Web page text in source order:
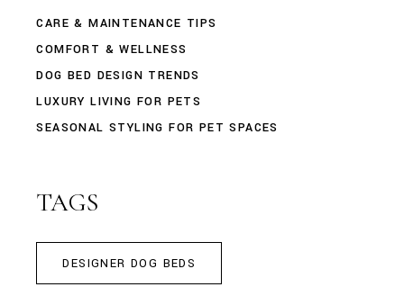
CARE & MAINTENANCE TIPS
COMFORT & WELLNESS
DOG BED DESIGN TRENDS
LUXURY LIVING FOR PETS
SEASONAL STYLING FOR PET SPACES
TAGS
DESIGNER DOG BEDS